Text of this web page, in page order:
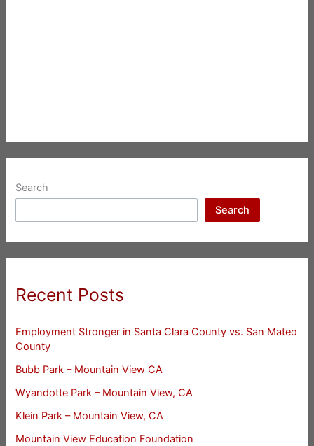
Search
Search
Recent Posts
Employment Stronger in Santa Clara County vs. San Mateo
County
Bubb Park – Mountain View CA
Wyandotte Park – Mountain View, CA
Klein Park – Mountain View, CA
Mountain View Education Foundation